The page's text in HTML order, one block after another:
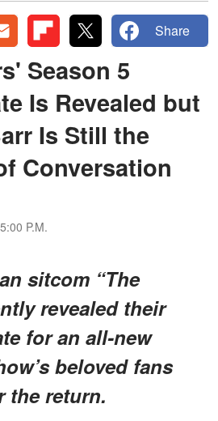
Share
Season 5
Is Revealed but
Is Still the
Conversation
P.M.
sitcom “The
revealed their
for an all-new
beloved fans
the return.